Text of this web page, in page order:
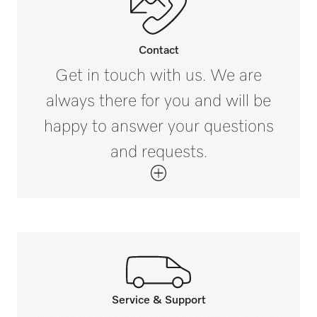
External dimensions, gross width in inches
11 7/16 (290)
External dimensions, gross depth in inches
Gross weight in lbs
Contact
Get in touch with us. We are
always there for you and will be
happy to answer your questions
and requests.
Service & Support